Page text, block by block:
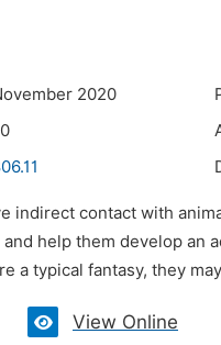
2020
indirect contact with
and help them develop
a typical fantasy, they
View Online